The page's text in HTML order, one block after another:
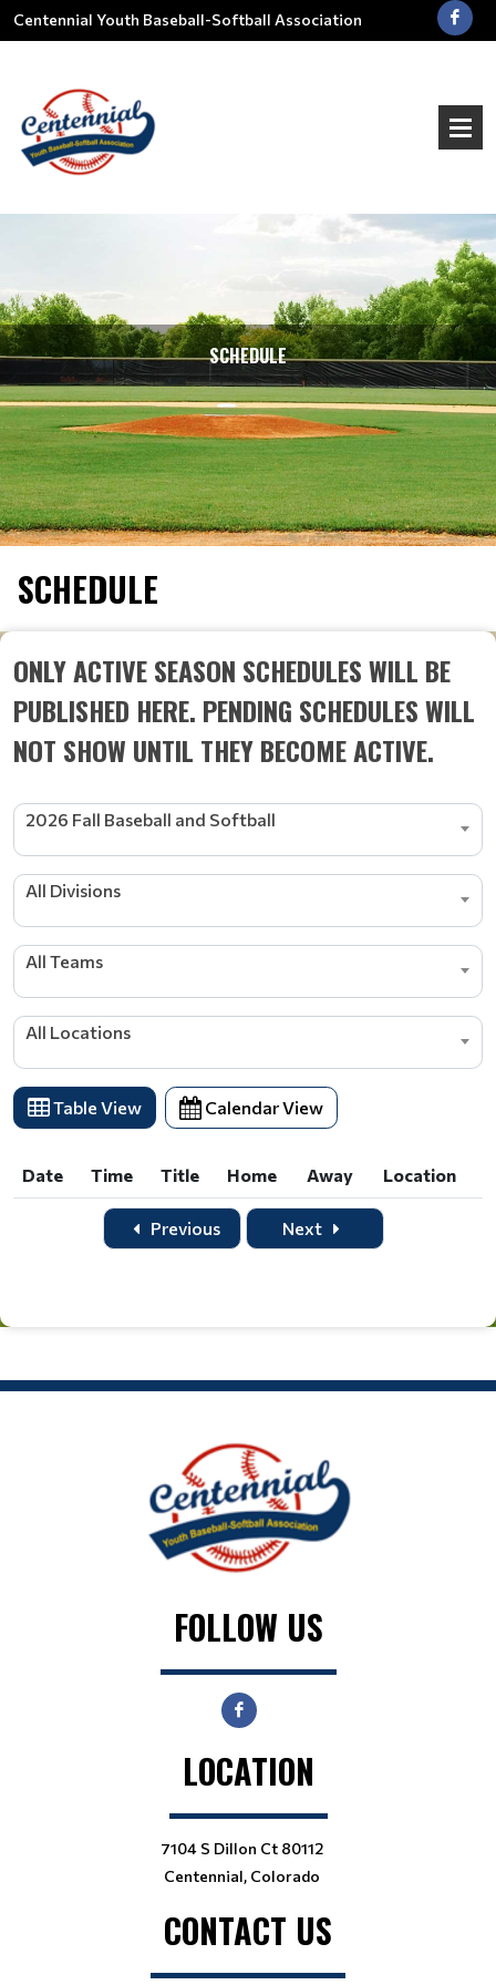
Centennial Youth Baseball-Softball Association
SCHEDULE
SCHEDULE
ONLY ACTIVE SEASON SCHEDULES WILL BE
PUBLISHED HERE. PENDING SCHEDULES WILL
NOT SHOW UNTIL THEY BECOME ACTIVE.
2026 Fall Baseball and Softball
All Divisions
All Teams
All Locations
Table View Calendar View
Date Time Title Home Away
Location
Time Title Home Away Location
Previous Next
FOLLOW US
LOCATION
7104 S Dillon Ct 80112
Centennial, Colorado
CONTACT US